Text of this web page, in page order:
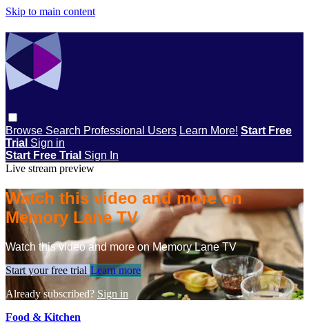
Skip to main content
Browse Search Professional Users Learn More! Start Free
Trial Sign in
Start Free Trial Sign In
Live stream preview
Watch this video and more on
Memory Lane TV
Watch this video and more on Memory Lane TV
Start your free trial Learn more
Already subscribed? Sign in
Food & Kitchen